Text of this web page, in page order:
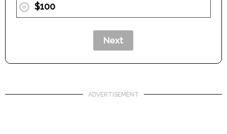
$100
ADVERTISEMENT